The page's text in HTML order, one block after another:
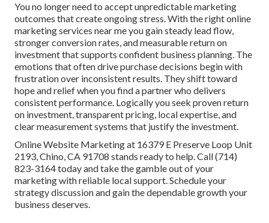
You no longer need to accept unpredictable marketing
outcomes that create ongoing stress. With the right online
marketing services near me you gain steady lead flow,
stronger conversion rates, and measurable return on
investment that supports confident business planning. The
emotions that often drive purchase decisions begin with
frustration over inconsistent results. They shift toward
hope and relief when you find a partner who delivers
consistent performance. Logically you seek proven return
on investment, transparent pricing, local expertise, and
clear measurement systems that justify the investment.
Online Website Marketing at 16379 E Preserve Loop Unit
2193, Chino, CA 91708 stands ready to help. Call (714)
823-3164 today and take the gamble out of your
marketing with reliable local support. Schedule your
strategy discussion and gain the dependable growth your
business deserves.